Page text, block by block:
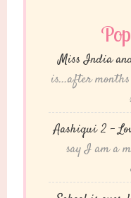
Miss India
is...after
Aashiqui 2 –
say I am a